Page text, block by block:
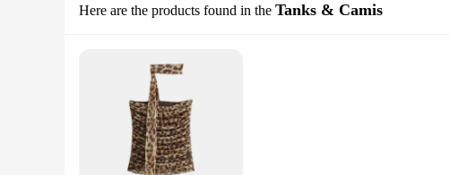
Here are the products found in the Tanks & Camis